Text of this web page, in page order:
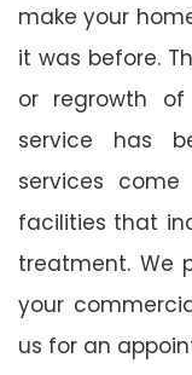
make your
it was before.
or regrowth
service has
services
facilities that
treatment. We
your
us for an